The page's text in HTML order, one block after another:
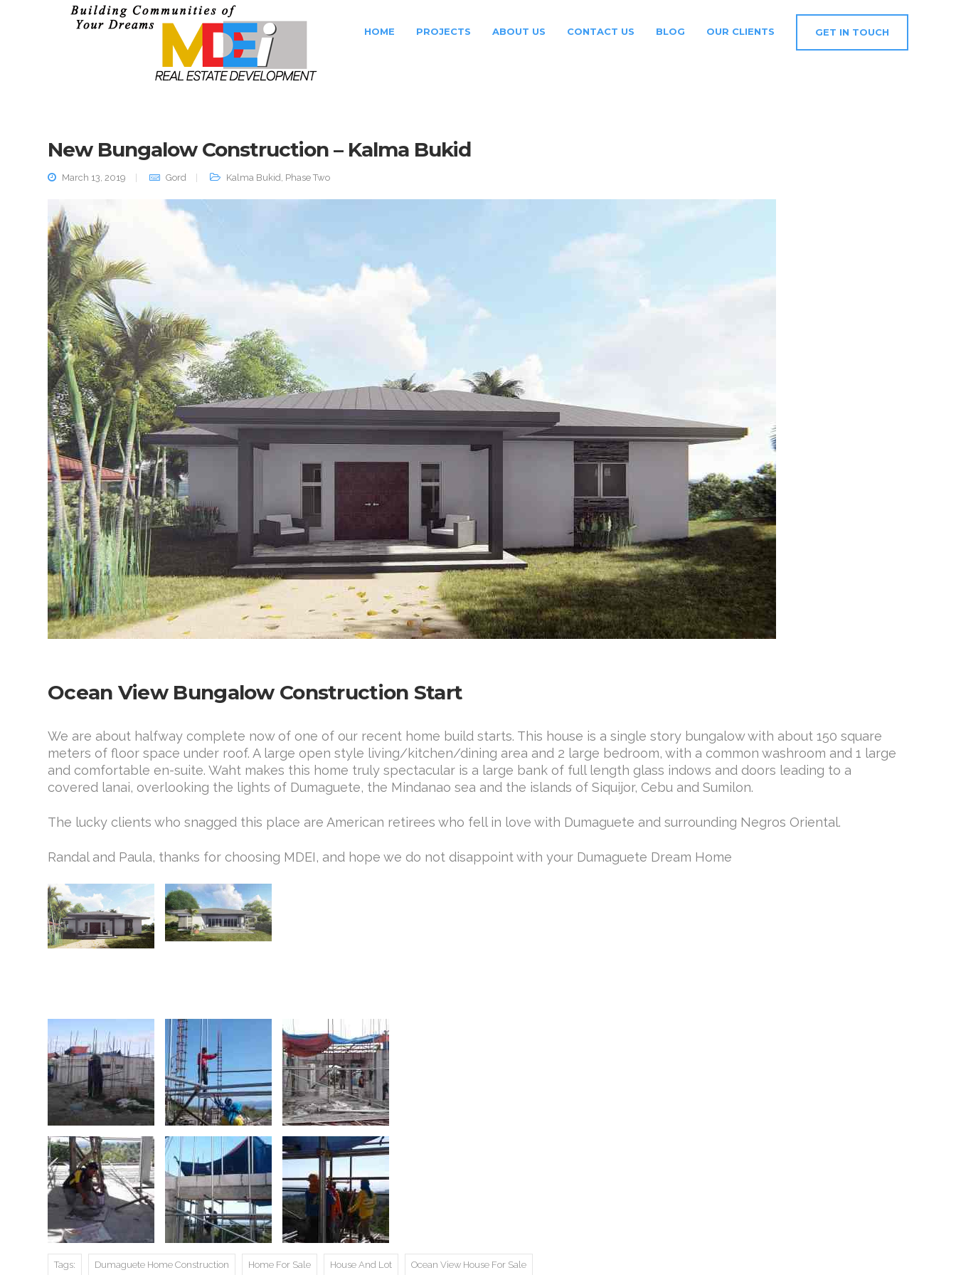
HOME PROJECTS ABOUT US CONTACT US BLOG OUR CLIENTS GET IN TOUCH
New Bungalow Construction – Kalma Bukid
March 13, 2019 Gord Kalma Bukid, Phase Two
Ocean View Bungalow Construction Start
We are about halfway complete now of one of our recent home build starts. This house is a single story bungalow with about 150 square
meters of floor space under roof. A large open style living/kitchen/dining area and 2 large bedroom, with a common washroom and 1 large
and comfortable en-suite. Waht makes this home truly spectacular is a large bank of full length glass indows and doors leading to a
covered lanai, overlooking the lights of Dumaguete, the Mindanao sea and the islands of Siquijor, Cebu and Sumilon.
The lucky clients who snagged this place are American retirees who fell in love with Dumaguete and surrounding Negros Oriental.
Randal and Paula, thanks for choosing MDEI, and hope we do not disappoint with your Dumaguete Dream Home
Tags: Dumaguete Home Construction Home For Sale House And Lot Ocean View House For Sale